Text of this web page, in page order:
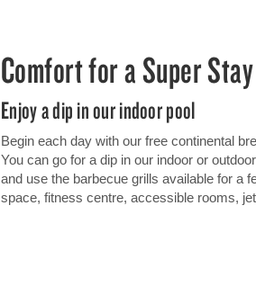
Comfort for a Super Stay
Enjoy a dip in our indoor pool
Begin each day with our free continental
You can go for a dip in our indoor or
and use the barbecue grills available for a
space, fitness centre, accessible rooms,